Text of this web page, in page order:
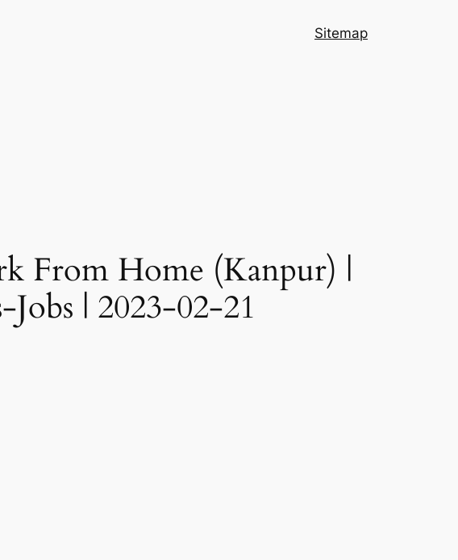
Sitemap
From Home (Kanpur) |
| 2023-02-21